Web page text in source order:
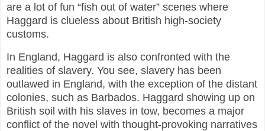
are a lot of fun “fish out of water” scenes where
Haggard is clueless about British high-society
customs.
In England, Haggard is also confronted with the
realities of slavery. You see, slavery has been
outlawed in England, with the exception of the distant
colonies, such as Barbados. Haggard showing up on
British soil with his slaves in tow, becomes a major
conflict of the novel with thought-provoking narratives